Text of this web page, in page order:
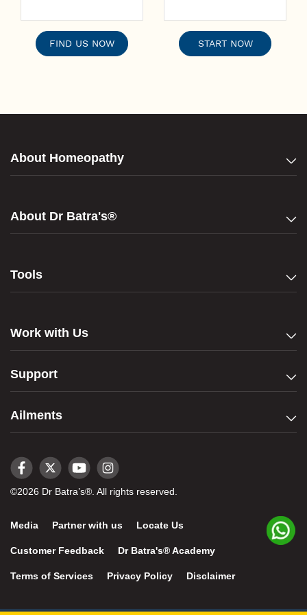
FIND US NOW START NOW
About Homeopathy
About Dr Batra's®
Tools
Work with Us
Support
Ailments
©2026 Dr Batra’s®. All rights reserved.
Media Partner with us Locate Us
Customer Feedback Dr Batra's® Academy
Terms of Services Privacy Policy Disclaimer